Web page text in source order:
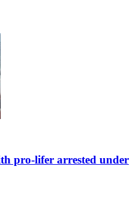
pro-lifer arrested under